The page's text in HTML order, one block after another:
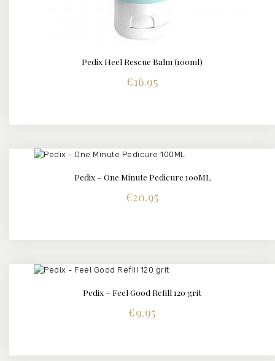
BUY NOW DETAILS
Pedix Heel Rescue Balm (100ml)
€16.95
BUY NOW DETAILS
Pedix – One Minute Pedicure 100ML
€20.95
BUY NOW DETAILS
Pedix – Feel Good Refill 120 grit
€9.95